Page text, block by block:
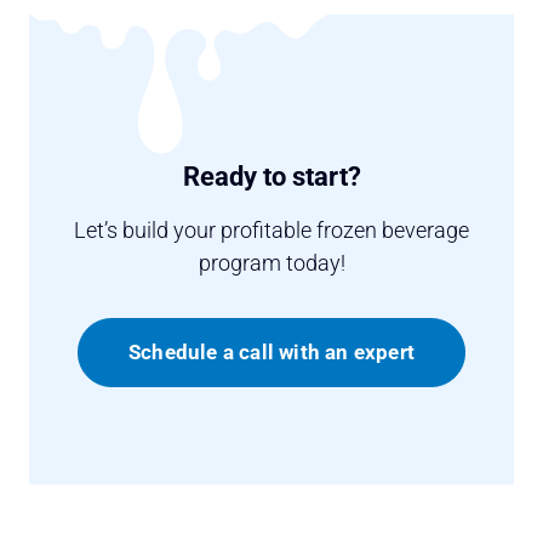
Ready to start?
Let’s build your profitable frozen beverage
program today!
Schedule a call with an expert